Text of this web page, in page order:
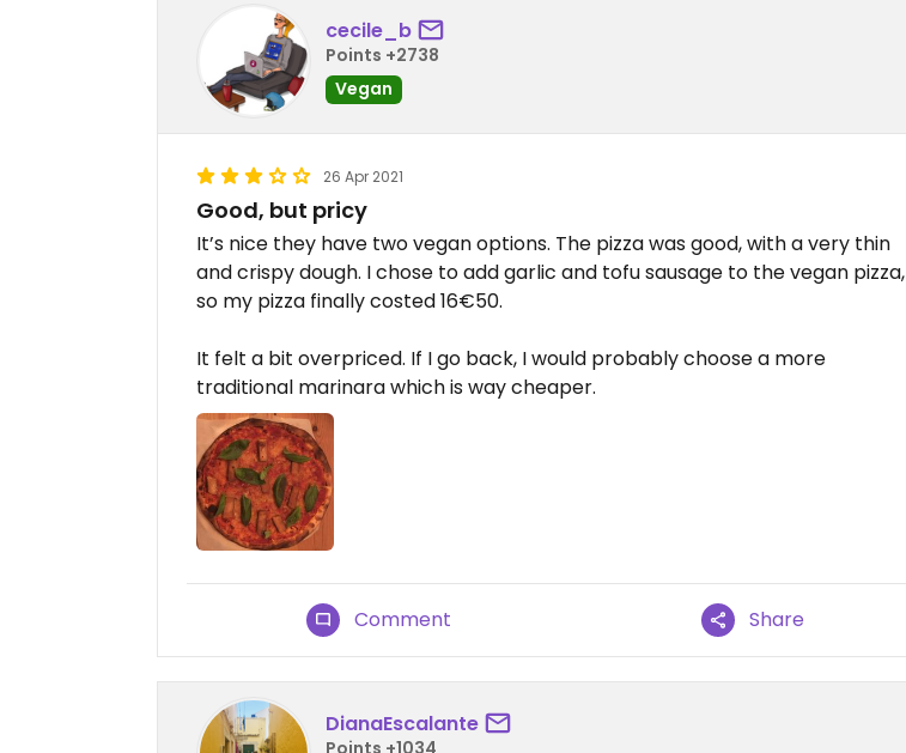
cecile_b
Points +2738
Vegan
26 Apr 2021
Good, but pricy
It’s nice they have two vegan options. The pizza was good, with a very thin
and crispy dough. I chose to add garlic and tofu sausage to the vegan pizza,
so my pizza finally costed 16€50.
It felt a bit overpriced. If I go back, I would probably choose a more
traditional marinara which is way cheaper.
Comment Share
DianaEscalante